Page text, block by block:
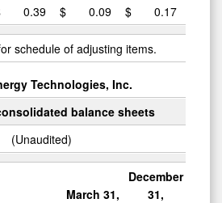
0.39 $ 0.09 $ 0.17
schedule of adjusting items.
Technologies, Inc.
balance sheets
(Unaudited)
March 31,
December
31,